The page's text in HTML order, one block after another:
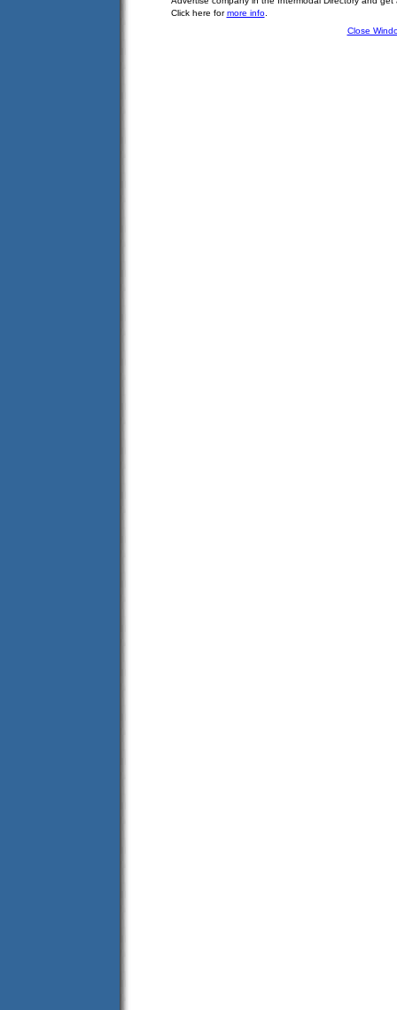
Click here formore info.
Close